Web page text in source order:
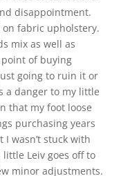
disappointment.
on fabric upholstery.
mix as well as
point of buying
going to ruin it or
a danger to my little
that my foot loose
purchasing years
wasn’t stuck with
Leiv goes off to
minor adjustments.